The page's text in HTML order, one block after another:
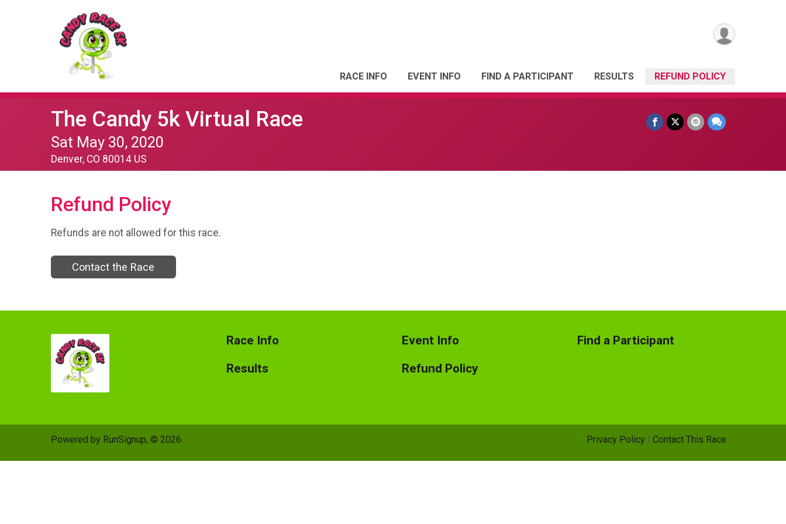
RACE INFO EVENT INFO FIND A PARTICIPANT RESULTS REFUND POLICY
The Candy 5k Virtual Race
Sat May 30, 2020
Denver, CO 80014 US
Refund Policy
Refunds are not allowed for this race.
Contact the Race
Race Info
Results
Event Info
Refund Policy
Find a Participant
Powered by RunSignup, © 2026 Privacy Policy | Contact This Race